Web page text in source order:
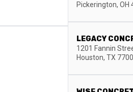
Pickerington, OH
LEGACY
1201 Fannin
Houston, TX